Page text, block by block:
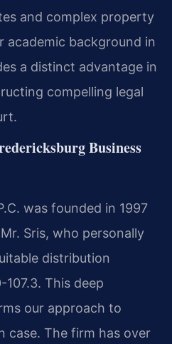
and complex property
academic background in
a distinct advantage in
compelling legal
Business
was founded in 1997
Sris, who personally
distribution
This deep
our approach to
case. The firm has over